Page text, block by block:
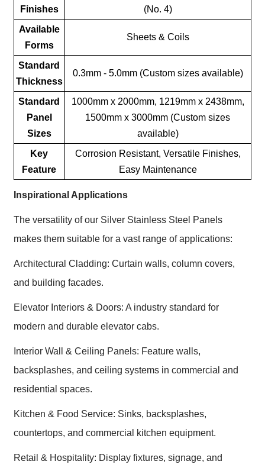
Finishes
(No. 4)
Available
Forms
Sheets & Coils
Standard
Thickness
0.3mm - 5.0mm (Custom sizes available)
Standard
Panel
Sizes
1000mm x 2000mm, 1219mm x 2438mm,
1500mm x 3000mm (Custom sizes
available)
Key
Feature
Corrosion Resistant, Versatile Finishes,
Easy Maintenance
Inspirational Applications
The versatility of our Silver Stainless Steel Panels
makes them suitable for a vast range of applications:
Architectural Cladding: Curtain walls, column covers,
and building facades.
Elevator Interiors & Doors: A industry standard for
modern and durable elevator cabs.
Interior Wall & Ceiling Panels: Feature walls,
backsplashes, and ceiling systems in commercial and
residential spaces.
Kitchen & Food Service: Sinks, backsplashes,
countertops, and commercial kitchen equipment.
Retail & Hospitality: Display fixtures, signage, and